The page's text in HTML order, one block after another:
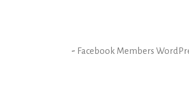
- Facebook Members